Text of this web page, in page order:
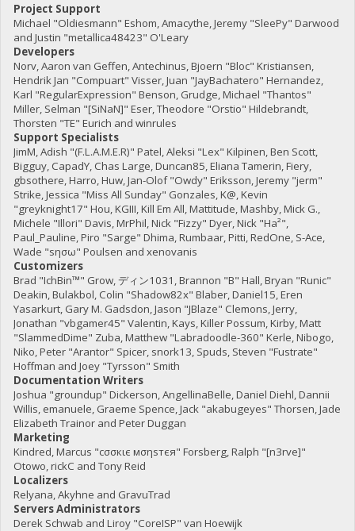
Project Support
Michael "Oldiesmann" Eshom, Amacythe, Jeremy "SleePy" Darwood
and Justin "metallica48423" O'Leary
Developers
Norv, Aaron van Geffen, Antechinus, Bjoern "Bloc" Kristiansen,
Hendrik Jan "Compuart" Visser, Juan "JayBachatero" Hernandez,
Karl "RegularExpression" Benson, Grudge, Michael "Thantos"
Miller, Selman "[SiNaN]" Eser, Theodore "Orstio" Hildebrandt,
Thorsten "TE" Eurich and winrules
Support Specialists
JimM, Adish "(F.L.A.M.E.R)" Patel, Aleksi "Lex" Kilpinen, Ben Scott,
Bigguy, CapadY, Chas Large, Duncan85, Eliana Tamerin, Fiery,
gbsothere, Harro, Huw, Jan-Olof "Owdy" Eriksson, Jeremy "jerm"
Strike, Jessica "Miss All Sunday" Gonzales, K@, Kevin
"greyknight17" Hou, KGIII, Kill Em All, Mattitude, Mashby, Mick G.,
Michele "Illori" Davis, MrPhil, Nick "Fizzy" Dyer, Nick "Ha²",
Paul_Pauline, Piro "Sarge" Dhima, Rumbaar, Pitti, RedOne, S-Ace,
Wade "sησω" Poulsen and xenovanis
Customizers
Brad "IchBin™" Grow, ディン1031, Brannon "B" Hall, Bryan "Runic"
Deakin, Bulakbol, Colin "Shadow82x" Blaber, Daniel15, Eren
Yasarkurt, Gary M. Gadsdon, Jason "JBlaze" Clemons, Jerry,
Jonathan "vbgamer45" Valentin, Kays, Killer Possum, Kirby, Matt
"SlammedDime" Zuba, Matthew "Labradoodle-360" Kerle, Nibogo,
Niko, Peter "Arantor" Spicer, snork13, Spuds, Steven "Fustrate"
Hoffman and Joey "Tyrsson" Smith
Documentation Writers
Joshua "groundup" Dickerson, AngellinaBelle, Daniel Diehl, Dannii
Willis, emanuele, Graeme Spence, Jack "akabugeyes" Thorsen, Jade
Elizabeth Trainor and Peter Duggan
Marketing
Kindred, Marcus "cσσкιє мσηѕтєя" Forsberg, Ralph "[n3rve]"
Otowo, rickC and Tony Reid
Localizers
Relyana, Akyhne and GravuTrad
Servers Administrators
Derek Schwab and Liroy "CoreISP" van Hoewijk